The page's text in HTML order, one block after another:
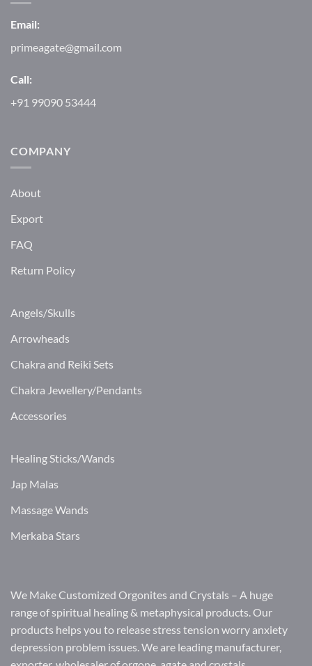
Email:
primeagate@gmail.com
Call:
+91 99090 53444
COMPANY
About
Export
FAQ
Return Policy
Angels/Skulls
Arrowheads
Chakra and Reiki Sets
Chakra Jewellery/Pendants
Accessories
Healing Sticks/Wands
Jap Malas
Massage Wands
Merkaba Stars
We Make Customized Orgonites and Crystals – A huge
range of spiritual healing & metaphysical products. Our
products helps you to release stress tension worry anxiety
depression problem issues. We are leading manufacturer,